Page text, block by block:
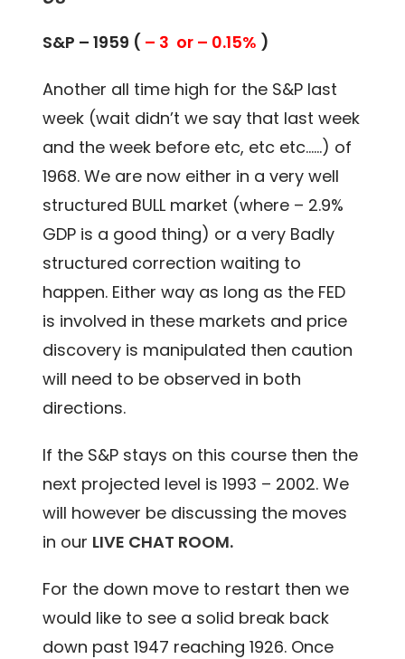
S&P – 1959 ( – 3 or – 0.15% )
Another all time high for the S&P last
week (wait didn’t we say that last week
and the week before etc, etc etc……) of
1968. We are now either in a very well
structured BULL market (where – 2.9%
GDP is a good thing) or a very Badly
structured correction waiting to
happen. Either way as long as the FED
is involved in these markets and price
discovery is manipulated then caution
will need to be observed in both
directions.
If the S&P stays on this course then the
next projected level is 1993 – 2002. We
will however be discussing the moves
in our LIVE CHAT ROOM.
For the down move to restart then we
would like to see a solid break back
down past 1947 reaching 1926. Once